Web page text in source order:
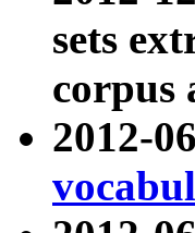
sets
corpus
2012-